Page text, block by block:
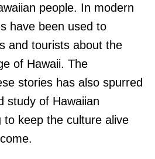
people. In modern
have been used to
and tourists about the
of Hawaii. The
stories has also spurred
study of Hawaiian
to keep the culture alive